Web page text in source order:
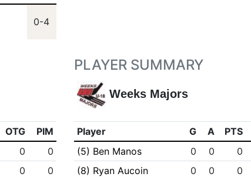
0-4
OTG
PIM
0
0
0
0
PLAYER SUMMARY
Weeks Majors
Player G A PTS
(5) Ben Manos
0 0 0
(8) Ryan Aucoin
0 0 0